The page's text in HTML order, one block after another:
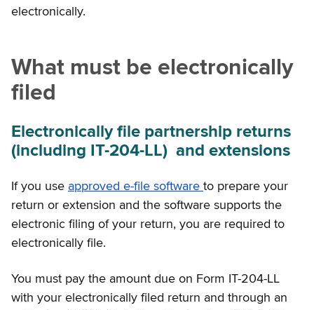
electronically.
What must be electronically
filed
Electronically file partnership returns
(including IT-204-LL) and extensions
If you use approved e-file software to prepare your
return or extension and the software supports the
electronic filing of your return, you are required to
electronically file.
You must pay the amount due on Form IT-204-LL
with your electronically filed return and through an